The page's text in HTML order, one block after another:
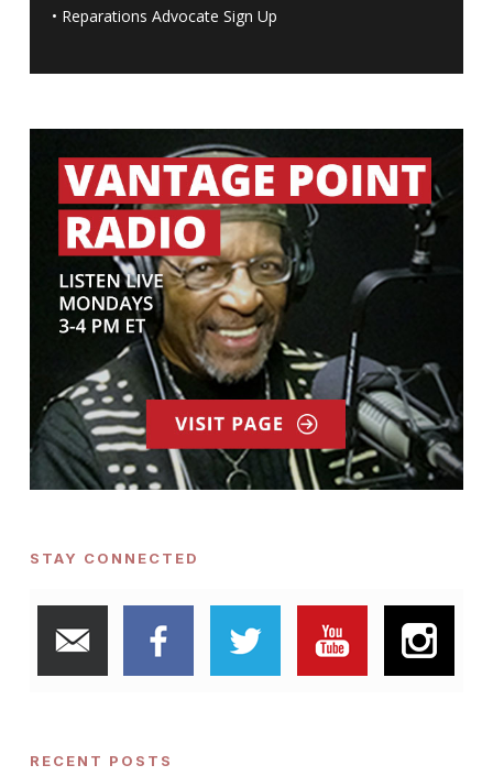
• Reparations Advocate Sign Up
STAY CONNECTED
RECENT POSTS